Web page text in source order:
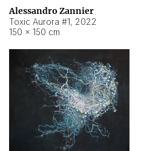
Alessandro Zannier
Toxic Aurora #1, 2022
150 × 150 cm